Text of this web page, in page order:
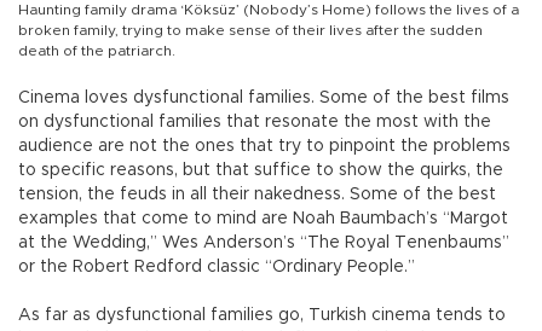
Haunting family drama ‘Köksüz’ (Nobody’s Home) follows the lives of a
broken family, trying to make sense of their lives after the sudden
death of the patriarch.
Cinema loves dysfunctional families. Some of the best films
on dysfunctional families that resonate the most with the
audience are not the ones that try to pinpoint the problems
to specific reasons, but that suffice to show the quirks, the
tension, the feuds in all their nakedness. Some of the best
examples that come to mind are Noah Baumbach’s “Margot
at the Wedding,” Wes Anderson’s “The Royal Tenenbaums”
or the Robert Redford classic “Ordinary People.”
As far as dysfunctional families go, Turkish cinema tends to